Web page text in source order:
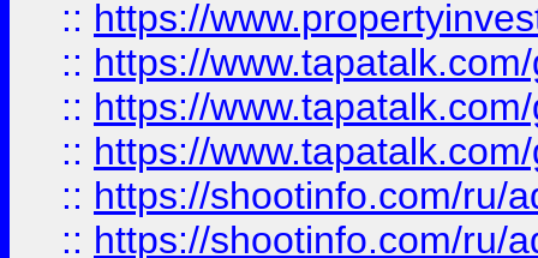
:: https://
:: https://
:: https://
:: https://
:: https://shootinfo.com/ru/
:: https://shootinfo.com/ru/